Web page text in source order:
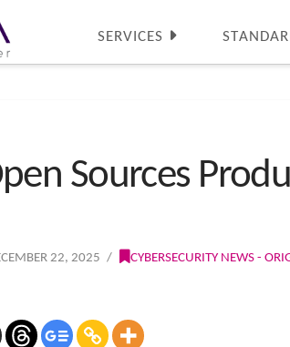
SERVICES
Sources
22, 2025 CYBERSECURITY NEWS -